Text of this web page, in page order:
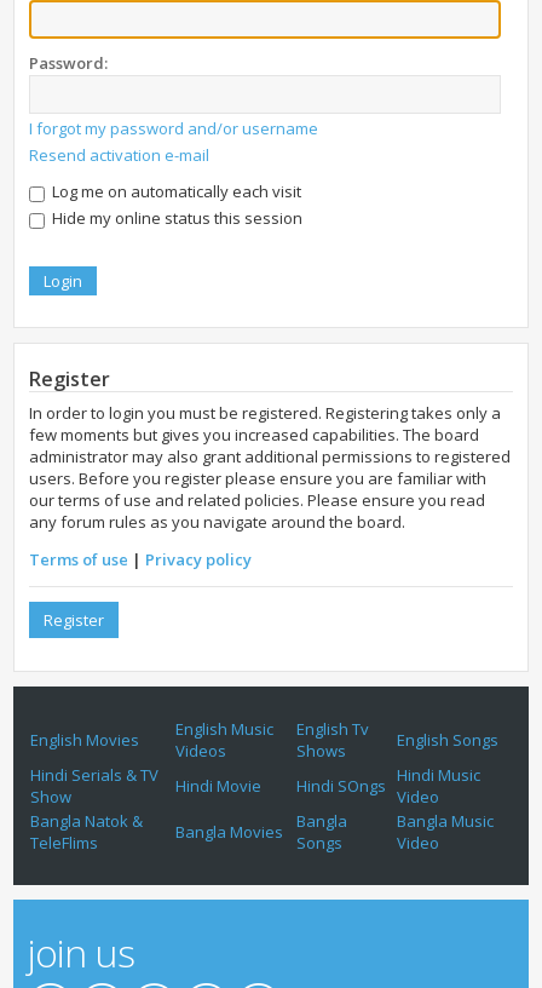
Password:
I forgot my password and/or username
Resend activation e-mail
Log me on automatically each visit
Hide my online status this session
Register
In order to login you must be registered. Registering takes only a
few moments but gives you increased capabilities. The board
administrator may also grant additional permissions to registered
users. Before you register please ensure you are familiar with
our terms of use and related policies. Please ensure you read
any forum rules as you navigate around the board.
Terms of use | Privacy policy
Register
English Movies
English Music
Videos
English Tv
Shows
English Songs
Hindi Serials & TV
Show
Hindi Movie Hindi SOngs
Hindi Music
Video
Bangla Natok &
TeleFlims
Bangla Movies
Bangla
Songs
Bangla Music
Video
join us